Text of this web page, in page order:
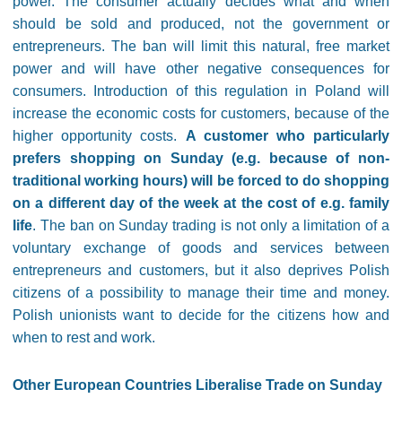
should be sold and produced, not the government or
entrepreneurs. The ban will limit this natural, free market
power and will have other negative consequences for
consumers. Introduction of this regulation in Poland will
increase the economic costs for customers, because of the
higher opportunity costs. A customer who particularly
prefers shopping on Sunday (e.g. because of non-
traditional working hours) will be forced to do shopping
on a different day of the week at the cost of e.g. family
life. The ban on Sunday trading is not only a limitation of a
voluntary exchange of goods and services between
entrepreneurs and customers, but it also deprives Polish
citizens of a possibility to manage their time and money.
Polish unionists want to decide for the citizens how and
when to rest and work.
Other European Countries Liberalise Trade on Sunday